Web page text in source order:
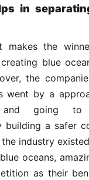
in
makes the
blue
the
went by a
and going
building a safer
industry
oceans,
as their